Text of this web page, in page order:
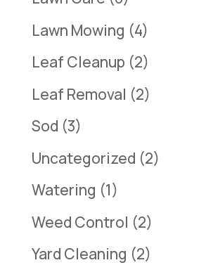
Lawn Mowing (4)
Leaf Cleanup (2)
Leaf Removal (2)
Sod (3)
Uncategorized (2)
Watering (1)
Weed Control (2)
Yard Cleaning (2)